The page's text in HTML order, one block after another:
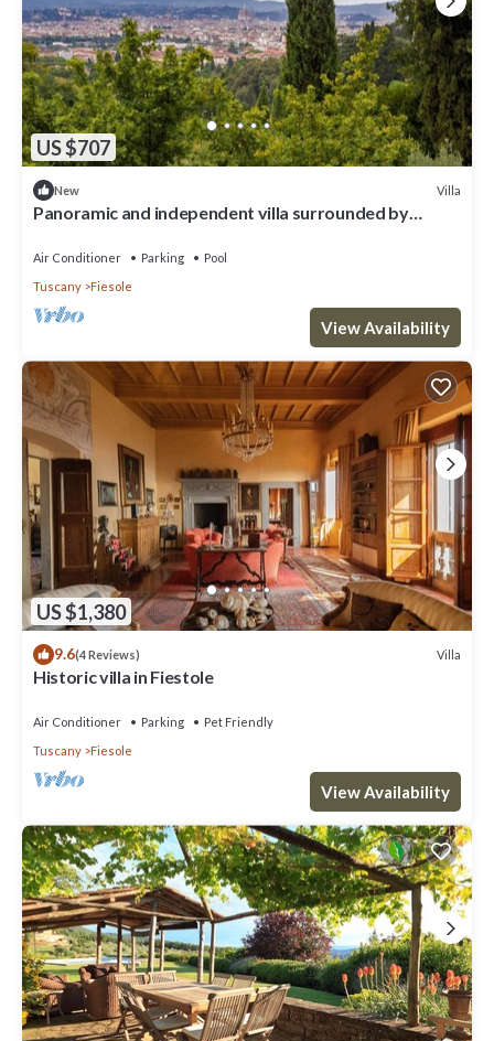
US $707
New Villa
Panoramic and independent villa surrounded by
Air Conditioner Parking
Pool
Tuscany
Fiesole
View Availability
US $1,380
9.6(4 Reviews) Villa
Historic villa in Fiestole
Air Conditioner Parking
Pet Friendly
Tuscany
Fiesole
View Availability